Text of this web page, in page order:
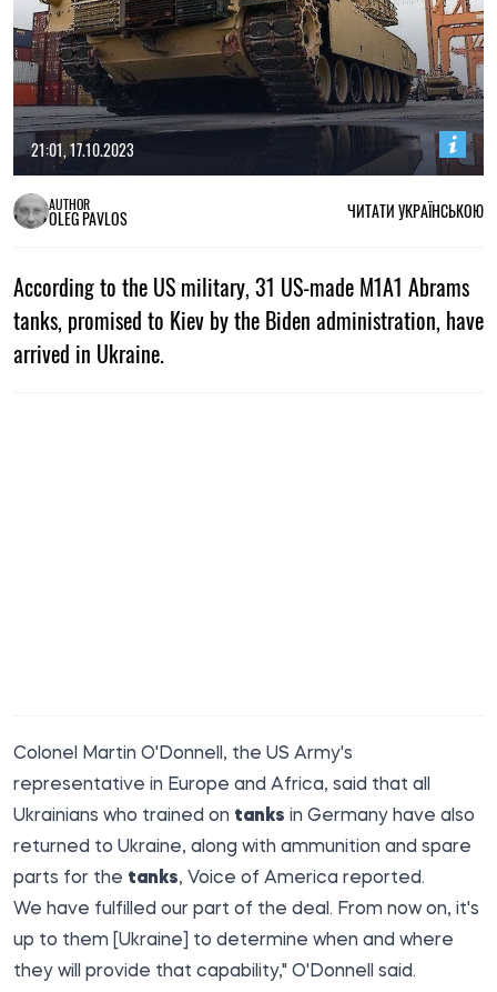
21:01, 17.10.2023
AUTHOR
OLEG PAVLOS ЧИТАТИ УКРАЇНСЬКОЮ
According to the US military, 31 US-made M1A1 Abrams
tanks, promised to Kiev by the Biden administration, have
arrived in Ukraine.
Colonel Martin O'Donnell, the US Army's
representative in Europe and Africa, said that all
Ukrainians who trained on tanks in Germany have also
returned to Ukraine, along with ammunition and spare
parts for the tanks, Voice of America reported.
We have fulfilled our part of the deal. From now on, it's
up to them [Ukraine] to determine when and where
they will provide that capability," O'Donnell said.